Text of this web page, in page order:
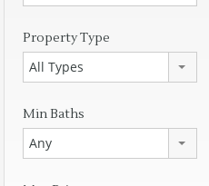
Property Type
All Types
Min Baths
Any